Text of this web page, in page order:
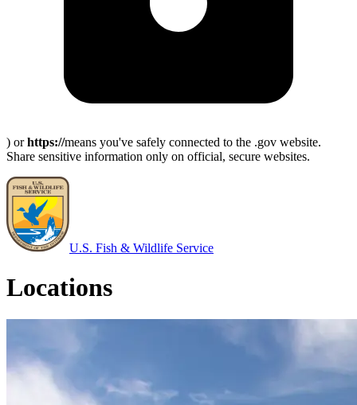
) orhttps://means you've safely connected to the .gov website.
Share sensitive information only on official, secure websites.
U.S. Fish & Wildlife Service
Locations